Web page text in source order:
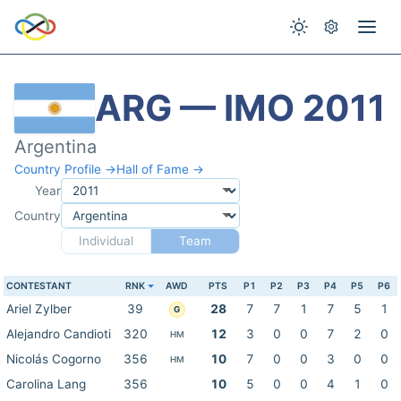
ARG — IMO 2011
Argentina
Country Profile →Hall of Fame →
Year
Country
Individual
Team
CONTESTANT RNK AWD PTS P1 P2 P3 P4 P5 P6
Ariel Zylber 39 G 28 7 7 1 7 5
1
Alejandro Candioti
320 HM 12 3 0 0 7 2
0
Nicolás Cogorno
356 HM 10 7 0 0 3 0
0
Carolina Lang
356 10 5 0 0 4 1
0